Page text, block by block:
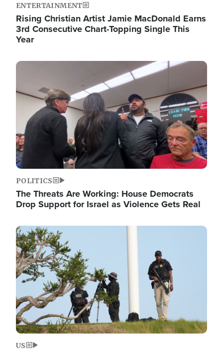
ENTERTAINMENT
Rising Christian Artist Jamie MacDonald Earns
3rd Consecutive Chart-Topping Single This
Year
Image
POLITICS
The Threats Are Working: House Democrats
Drop Support for Israel as Violence Gets Real
Image
US